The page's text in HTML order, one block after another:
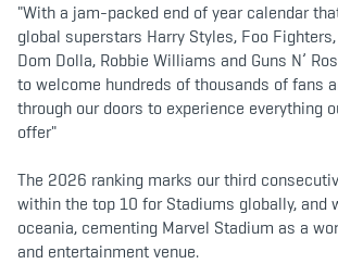
"With a jam-packed end of year calendar
global superstars Harry Styles, Foo
Dom Dolla, Robbie Williams and Guns N’
to welcome hundreds of thousands of fans
through our doors to experience everything
offer"
The 2026 ranking marks our third
within the top 10 for Stadiums globally, and
oceania, cementing Marvel Stadium as a
and entertainment venue.